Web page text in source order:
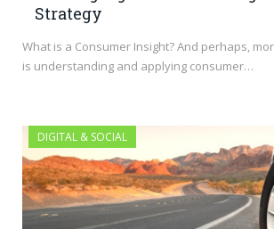
Strategy
What is a Consumer Insight? And perhaps,
is understanding and applying consumer…
DIGITAL & SOCIAL